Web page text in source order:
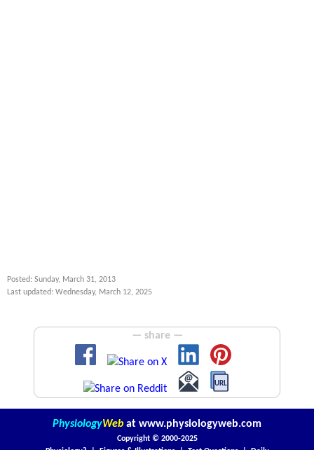
Posted: Sunday, March 31, 2013
Last updated: Wednesday, March 12, 2025
— share —
PhysiologyWeb at www.physiologyweb.com
Copyright © 2000-2025